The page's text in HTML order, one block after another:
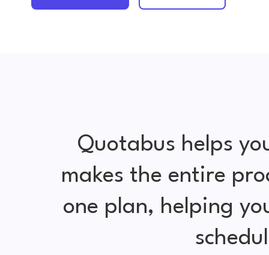
Quotabus helps
makes the entire
one plan, helping